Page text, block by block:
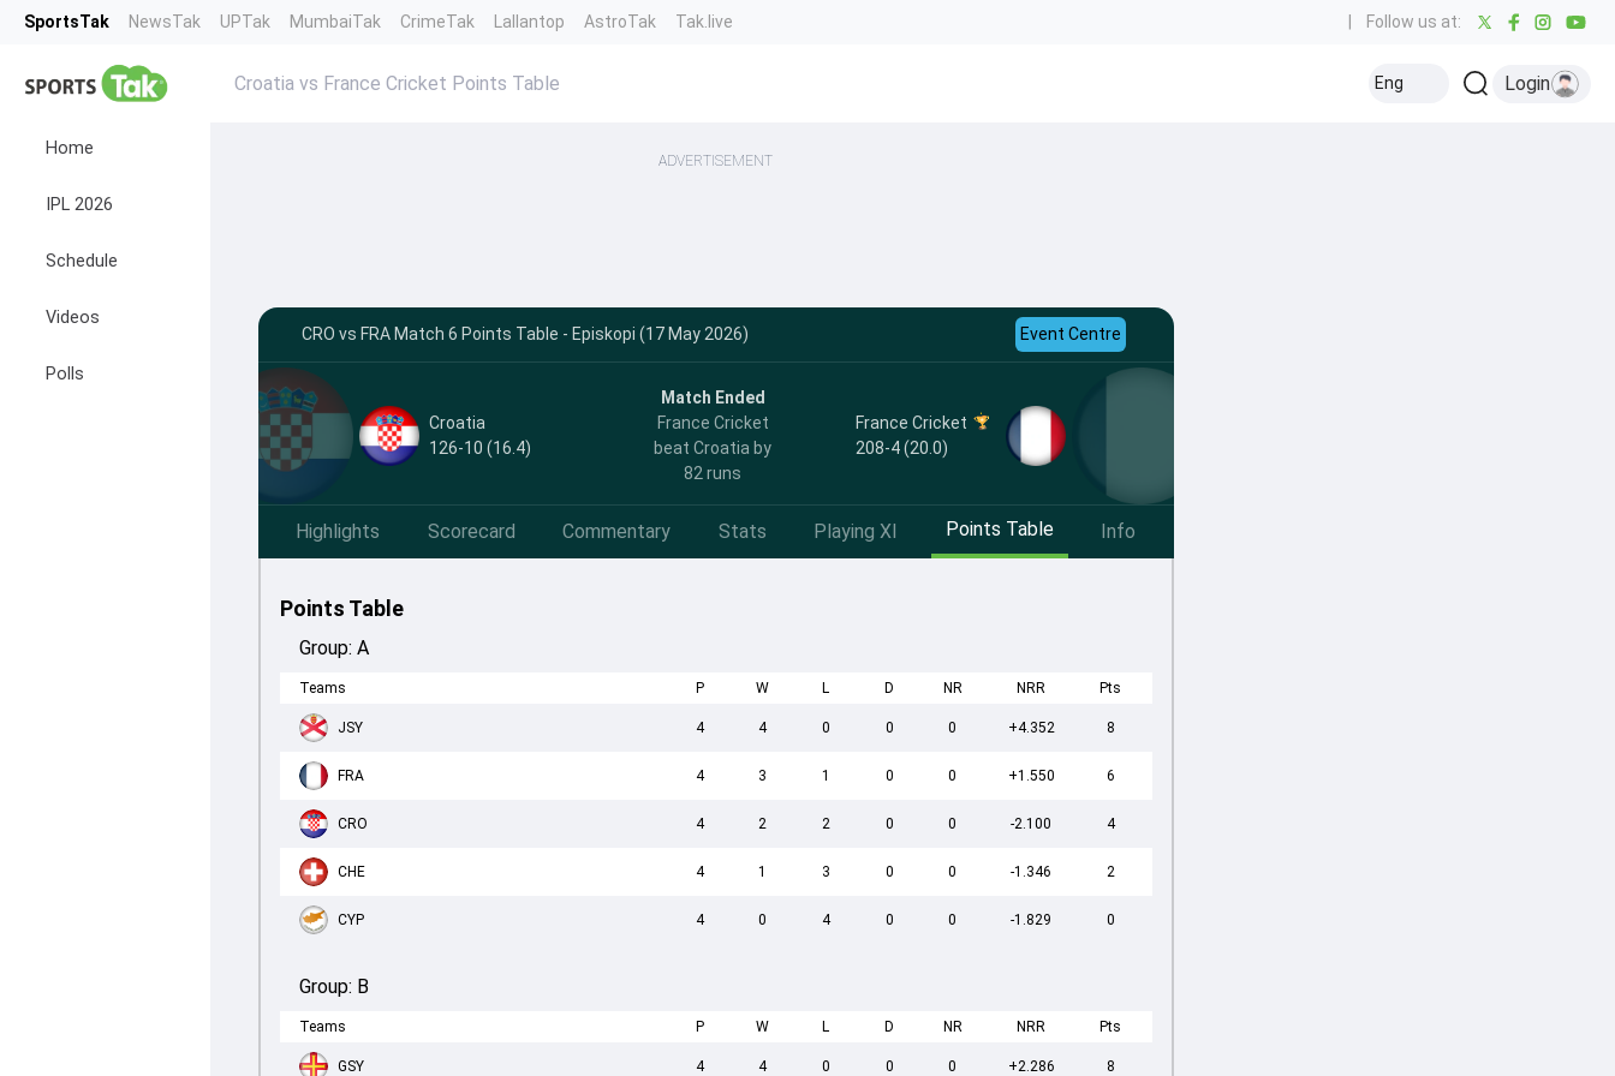
SportsTak NewsTak UPTak MumbaiTak CrimeTak Lallantop AstroTak Tak.live Follow us at:
Home
IPL 2026
Schedule
Videos
Polls
Croatia vs France Cricket Points Table Eng Login
ADVERTISEMENT
CRO vs FRA Match 6 Points Table - Episkopi (17 May 2026) Event Centre
Croatia
126-10 (16.4)
Match Ended
France Cricket
beat Croatia by
82 runs
France Cricket
208-4 (20.0)
Highlights Scorecard Commentary Stats Playing XI Points Table Info
Points Table
Group: A
Teams P W L D NR NRR Pts
JSY 4 4 0 0 0 +4.352 8
FRA 4 3 1 0 0 +1.550 6
CRO 4 2 2 0 0 -2.100 4
CHE 4 1 3 0 0 -1.346 2
CYP 4 0 4 0 0 -1.829 0
Group: B
Teams P W L D NR NRR Pts
GSY 4 4 0 0 0 +2.286 8